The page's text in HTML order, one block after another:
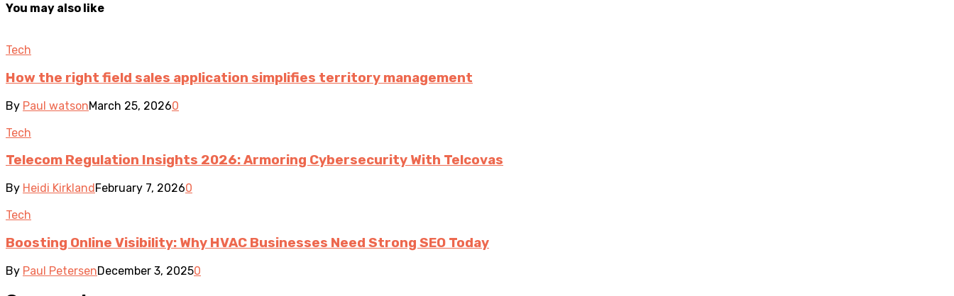
You may also like
Tech
How the right field sales application simplifies territory management
By Paul watsonMarch 25, 20260
Tech
Telecom Regulation Insights 2026: Armoring Cybersecurity With Telcovas
By Heidi KirklandFebruary 7, 20260
Tech
Boosting Online Visibility: Why HVAC Businesses Need Strong SEO Today
By Paul PetersenDecember 3, 20250